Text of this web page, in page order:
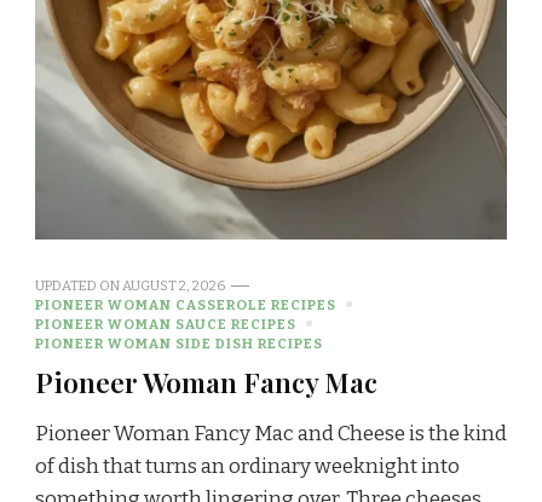
UPDATED ON AUGUST 2, 2026
PIONEER WOMAN CASSEROLE RECIPES
PIONEER WOMAN SAUCE RECIPES
PIONEER WOMAN SIDE DISH RECIPES
Pioneer Woman Fancy Mac
Pioneer Woman Fancy Mac and Cheese is the kind
of dish that turns an ordinary weeknight into